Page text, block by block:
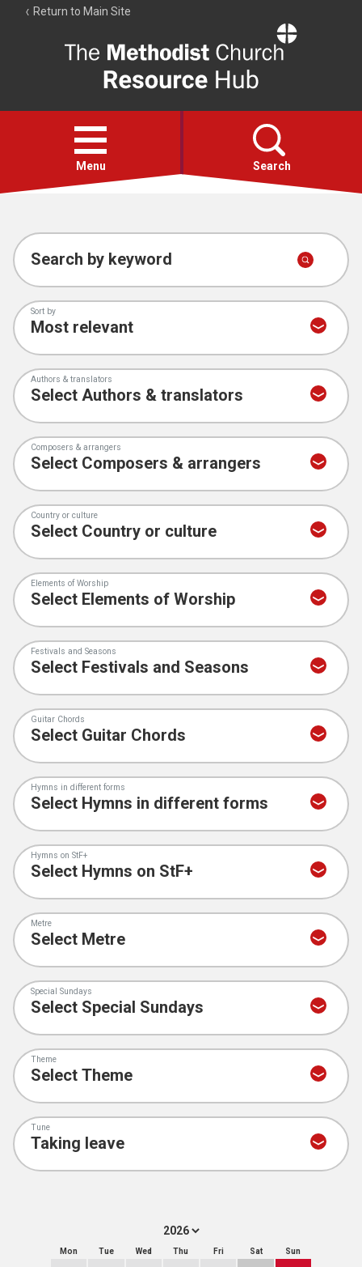
Return to Main Site
Resource
Hub
Open
menu
Menu Search
Account
Collections
Search by keyword
Sort by
Authors & translators
Composers & arrangers
Country or culture
Elements of Worship
Festivals and Seasons
Guitar Chords
Hymns in different forms
Hymns on StF+
Metre
Special Sundays
Theme
Tune
Mon Tue Wed Thu Fri Sat Sun